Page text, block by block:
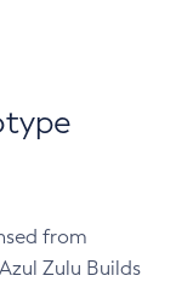
from
Zulu Builds